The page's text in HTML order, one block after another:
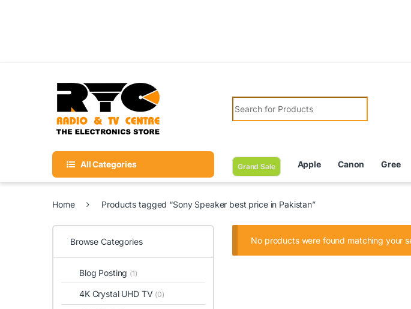
Search for:
All Categories Grand Sale Apple Canon Gree
Home Products tagged “Sony Speaker best price in Pakistan”
No products were found matching your
Browse Categories
Blog Posting (1)
4K Crystal UHD TV (0)